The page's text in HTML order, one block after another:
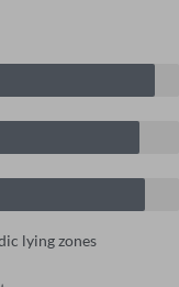
lying zones